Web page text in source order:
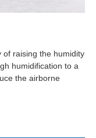
of raising the humidity
humidification to a
the airborne